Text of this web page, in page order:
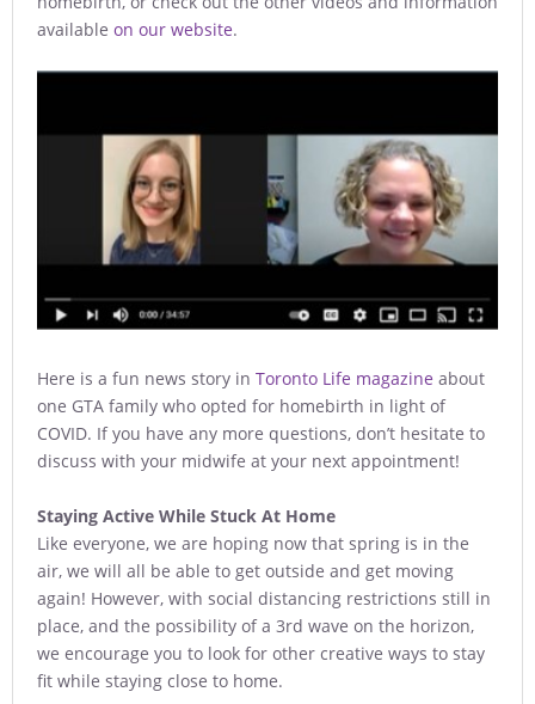
available on our website.
Here is a fun news story in Toronto Life magazine about
one GTA family who opted for homebirth in light of
COVID. If you have any more questions, don’t hesitate to
discuss with your midwife at your next appointment!
Staying Active While Stuck At Home
Like everyone, we are hoping now that spring is in the
air, we will all be able to get outside and get moving
again! However, with social distancing restrictions still in
place, and the possibility of a 3rd wave on the horizon,
we encourage you to look for other creative ways to stay
fit while staying close to home.